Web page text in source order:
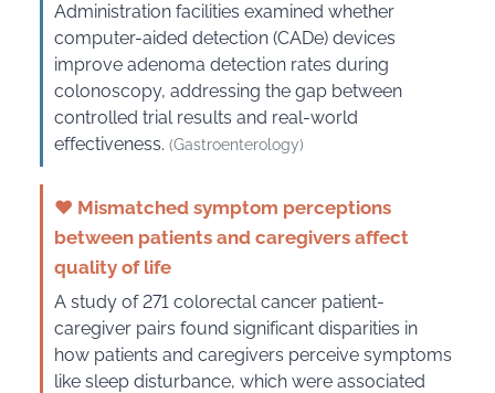
Administration facilities examined whether
computer-aided detection (CADe) devices
improve adenoma detection rates during
colonoscopy, addressing the gap between
controlled trial results and real-world
effectiveness. (Gastroenterology)
♥ Mismatched symptom perceptions
between patients and caregivers affect
quality of life
A study of 271 colorectal cancer patient-
caregiver pairs found significant disparities in
how patients and caregivers perceive symptoms
like sleep disturbance, which were associated